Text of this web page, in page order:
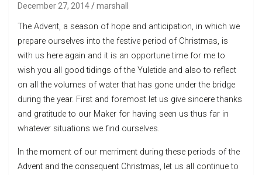
December 27, 2014 marshall
The Advent, a season of hope and anticipation, in which we
prepare ourselves into the festive period of Christmas, is
with us here again and it is an opportune time for me to
wish you all good tidings of the Yuletide and also to reflect
on all the volumes of water that has gone under the bridge
during the year. First and foremost let us give sincere thanks
and gratitude to our Maker for having seen us thus far in
whatever situations we find ourselves.
In the moment of our merriment during these periods of the
Advent and the consequent Christmas, let us all continue to